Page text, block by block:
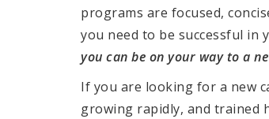
programs are focused,
you need to be successful in
you can be on your way to a
If you are looking for a new
growing rapidly, and trained